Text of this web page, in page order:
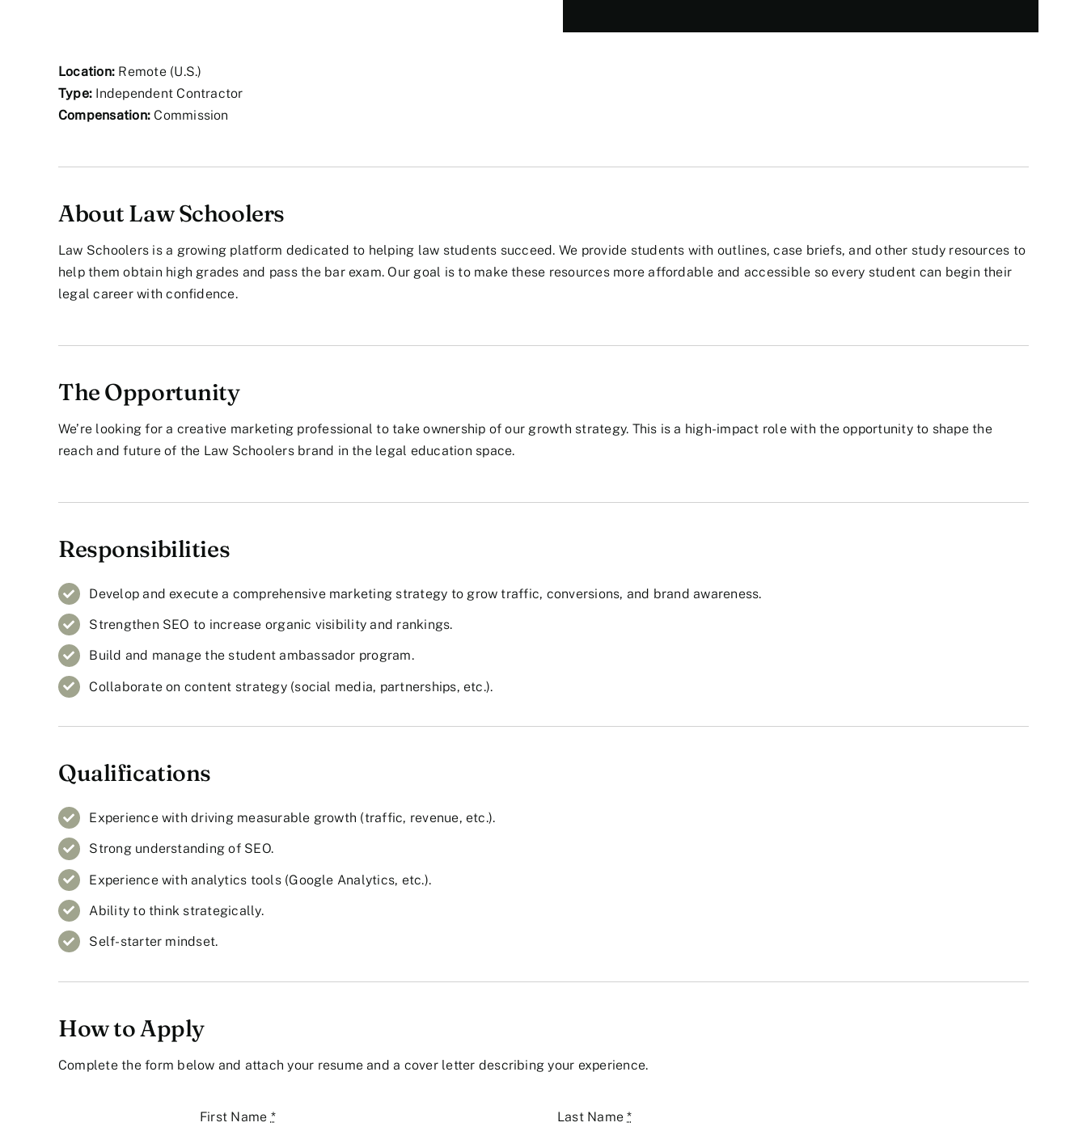
Location: Remote (U.S.)
Type: Independent Contractor
Compensation: Commission
About Law Schoolers
Law Schoolers is a growing platform dedicated to helping law students succeed. We provide students with outlines, case briefs, and other study resources to
help them obtain high grades and pass the bar exam. Our goal is to make these resources more affordable and accessible so every student can begin their
legal career with confidence.
The Opportunity
We’re looking for a creative marketing professional to take ownership of our growth strategy. This is a high-impact role with the opportunity to shape the
reach and future of the Law Schoolers brand in the legal education space.
Responsibilities
Develop and execute a comprehensive marketing strategy to grow traffic, conversions, and brand awareness.
Strengthen SEO to increase organic visibility and rankings.
Build and manage the student ambassador program.
Collaborate on content strategy (social media, partnerships, etc.).
Qualifications
Experience with driving measurable growth (traffic, revenue, etc.).
Strong understanding of SEO.
Experience with analytics tools (Google Analytics, etc.).
Ability to think strategically.
Self-starter mindset.
How to Apply
Complete the form below and attach your resume and a cover letter describing your experience.
First Name * Last Name*